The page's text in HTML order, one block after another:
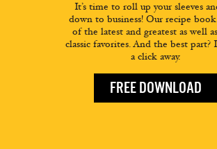
It’s time to roll up your sleeves
down to business! Our recipe
of the latest and greatest as well
classic favorites. And the best part?
a click away.
FREE DOWNLOAD